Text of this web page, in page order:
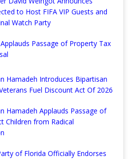
to Host FIFA VIP Guests and
Watch Party
Passage of Property Tax
Hamadeh Introduces Bipartisan
Fuel Discount Act Of 2026
Hamadeh Applauds Passage of
Children from Radical
of Florida Officially Endorses